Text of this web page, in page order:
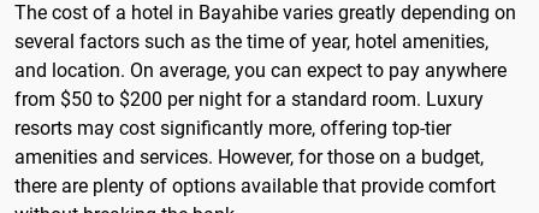
The cost of a hotel in Bayahibe varies greatly depending on
several factors such as the time of year, hotel amenities,
and location. On average, you can expect to pay anywhere
from $50 to $200 per night for a standard room. Luxury
resorts may cost significantly more, offering top-tier
amenities and services. However, for those on a budget,
there are plenty of options available that provide comfort